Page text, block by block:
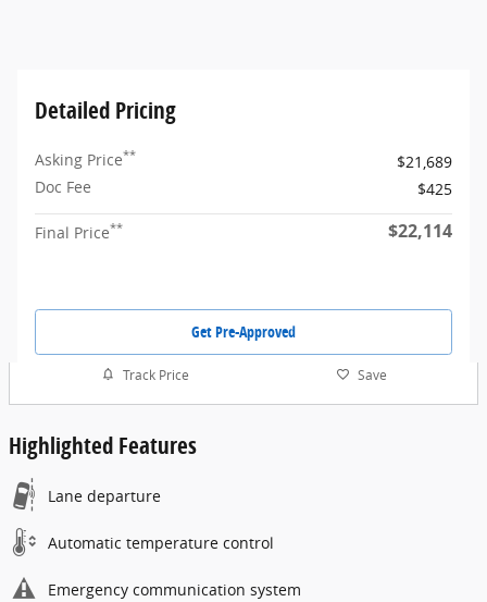
Detailed Pricing
Asking Price**
$21,689
Doc Fee
$425
Final Price** $22,114
Get Pre-Approved
Track Price Save
Highlighted Features
Lane departure
Automatic temperature control
Emergency communication system